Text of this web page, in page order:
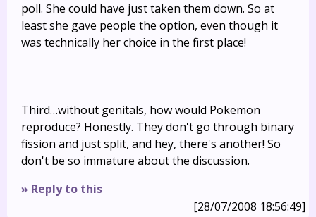
poll. She could have just taken them down. So at
least she gave people the option, even though it
was technically her choice in the first place!
Third…without genitals, how would Pokemon
reproduce? Honestly. They don't go through binary
fission and just split, and hey, there's another! So
don't be so immature about the discussion.
» Reply to this
[28/07/2008 18:56:49]